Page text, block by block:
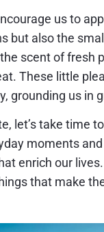
us to
but also the
scent of fresh
These little
grounding us in
let’s take time
moments and
enrich our lives.
that make